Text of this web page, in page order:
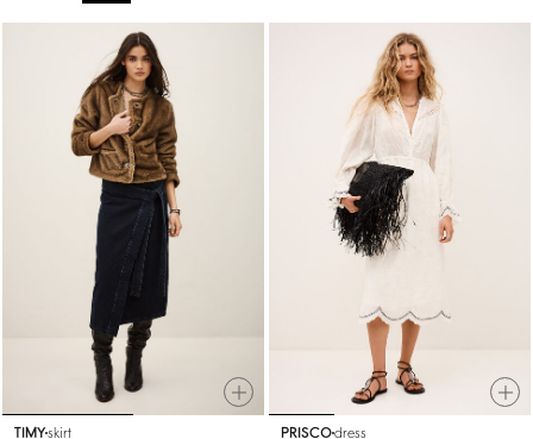
TIMYskirt
PRISCOdress